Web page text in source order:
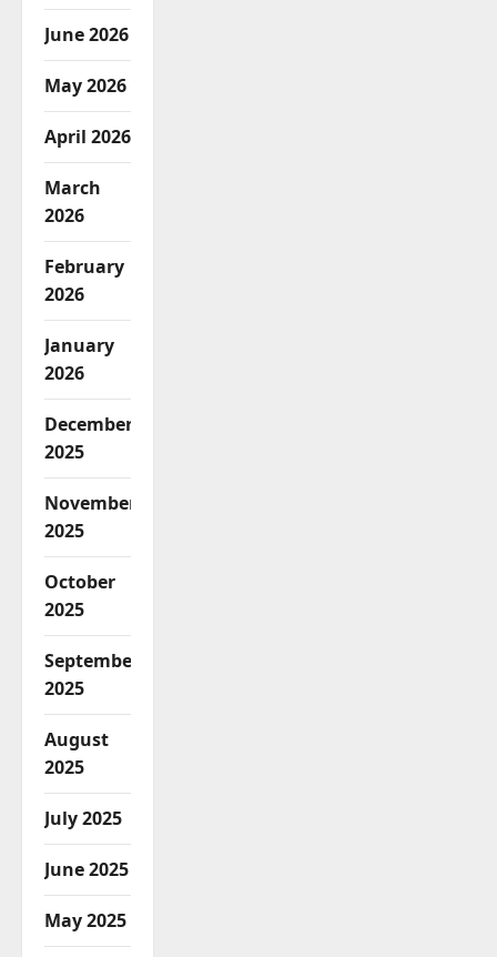
June 2026
May 2026
April 2026
March
2026
February
2026
January
2026
December
2025
November
2025
October
2025
September
2025
August
2025
July 2025
June 2025
May 2025